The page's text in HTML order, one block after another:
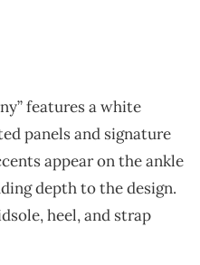
features a white
panels and signature
appear on the ankle
depth to the design.
heel, and strap